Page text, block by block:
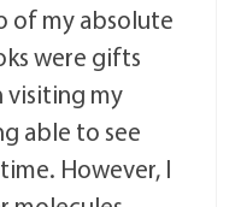
of my absolute
were gifts
visiting my
able to see
However, I